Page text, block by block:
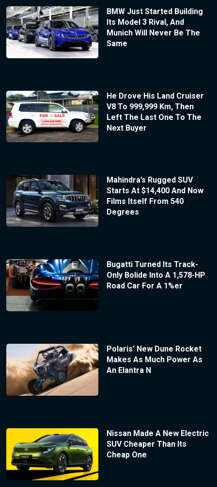
BMW Just Started Building
Its Model 3 Rival, And
Munich Will Never Be The
Same
He Drove His Land Cruiser
V8 To 999,999 Km, Then
Left The Last One To The
Next Buyer
Mahindra’s Rugged SUV
Starts At $14,400 And Now
Films Itself From 540
Degrees
Bugatti Turned Its Track-
Only Bolide Into A 1,578-HP
Road Car For A 1%er
Polaris’ New Dune Rocket
Makes As Much Power As
An Elantra N
Nissan Made A New Electric
SUV Cheaper Than Its
Cheap One